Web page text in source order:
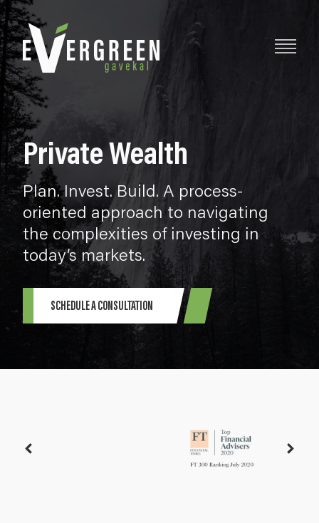
Private Wealth
Plan. Invest. Build. A process-
oriented approach to navigating
the complexities of investing in
today’s markets.
SCHEDULE A CONSULTATION